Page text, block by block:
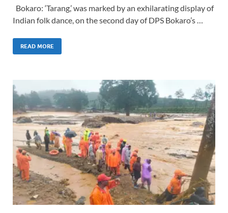
Bokaro: ‘Tarang,’ was marked by an exhilarating display of
Indian folk dance, on the second day of DPS Bokaro’s …
READ MORE